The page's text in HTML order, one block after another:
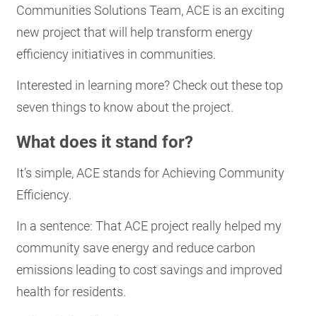
SUBSCRIBE
Communities Solutions Team, ACE is an exciting
new project that will help transform energy
efficiency initiatives in communities.
Interested in learning more? Check out these top
seven things to know about the project.
What does it stand for?
It’s simple, ACE stands for Achieving Community
Efficiency.
In a sentence: That ACE project really helped my
community save energy and reduce carbon
emissions leading to cost savings and improved
health for residents.